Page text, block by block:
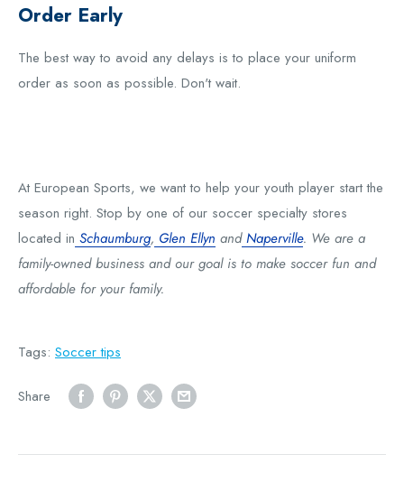
Order Early
The best way to avoid any delays is to place your uniform
order as soon as possible. Don't wait.
At European Sports, we want to help your youth player start the
season right. Stop by one of our soccer specialty stores
located in Schaumburg, Glen Ellyn andNaperville. We are a
family-owned business and our goal is to make soccer fun and
affordable for your family.
Tags: Soccer tips
Share